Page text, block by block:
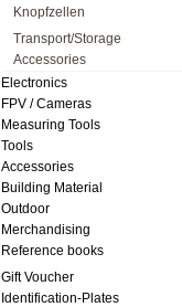
Knopfzellen
Transport/Storage
Accessories
Electronics
FPV / Cameras
Measuring Tools
Tools
Accessories
Building Material
Outdoor
Merchandising
Reference books
Gift Voucher
Identification-Plates